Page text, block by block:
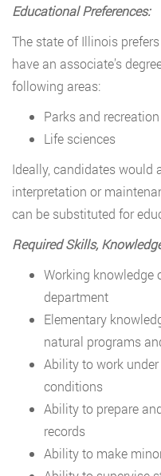
Educational Preferences:
The state of Illinois
have an associate’s
following areas:
Parks and recreation
Life sciences
Ideally, candidates would
interpretation or
can be substituted for
Required Skills,
Working knowledge
department
Elementary
natural programs
Ability to work
conditions
Ability to prepare
records
Ability to make